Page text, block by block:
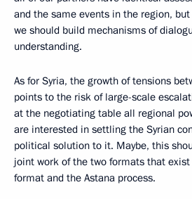
and the same events in the region,
we should build mechanisms of
understanding.
As for Syria, the growth of tensions
points to the risk of large-scale
at the negotiating table all regional
are interested in settling the Syrian
political solution to it. Maybe, this
joint work of the two formats that
format and the Astana process.